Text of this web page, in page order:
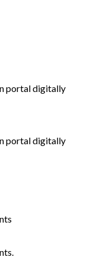
portal digitally
portal digitally